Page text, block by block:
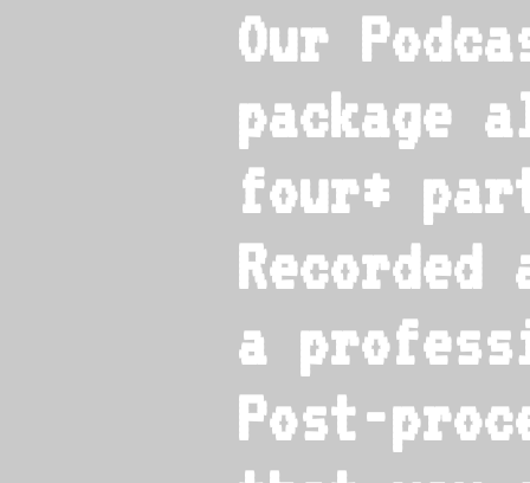
Our
package
four*
a
Post-